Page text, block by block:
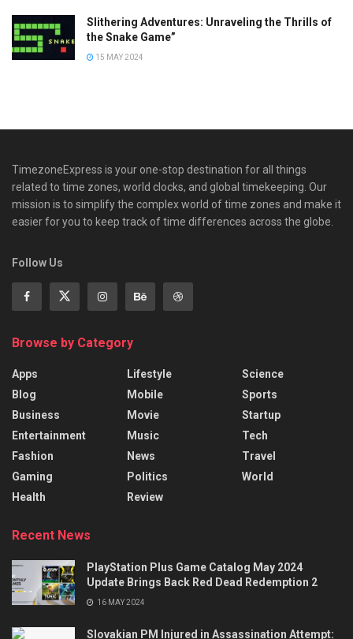
Slithering Adventures: Unraveling the Thrills of
the Snake Game”
15 MAY 2024
TimezoneExpress is your one-stop destination for all things
related to time zones, world clocks, and global timekeeping. Our
mission is to simplify the complex world of time zones and make it
easier for you to keep track of time differences across the globe.
Follow Us
Browse by Category
Apps
Blog
Business
Entertainment
Fashion
Gaming
Health
Lifestyle
Mobile
Movie
Music
News
Politics
Review
Science
Sports
Startup
Tech
Travel
World
Recent News
PlayStation Plus Game Catalog May 2024
Update Brings Back Red Dead Redemption 2
16 MAY 2024
Slovakian PM Injured in Assassination Attempt: